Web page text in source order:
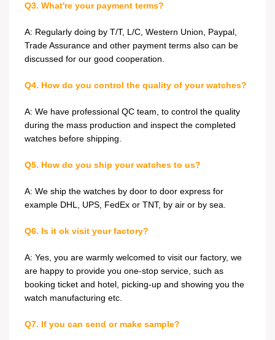
Q3. What're your payment terms?
A: Regularly doing by T/T, L/C, Western Union, Paypal,
Trade Assurance and other payment terms also can be
discussed for our good cooperation.
Q4. How do you control the quality of your watches?
A: We have professional QC team, to control the quality
during the mass production and inspect the completed
watches before shipping.
Q5. How do you ship your watches to us?
A: We ship the watches by door to door express for
example DHL, UPS, FedEx or TNT, by air or by sea.
Q6. Is it ok visit your factory?
A: Yes, you are warmly welcomed to visit our factory, we
are happy to provide you one-stop service, such as
booking ticket and hotel, picking-up and showing you the
watch manufacturing etc.
Q7. If you can send or make sample?